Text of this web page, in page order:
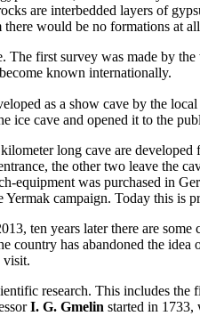
are interbedded layers of
would be no formations at
The first survey was made by
known internationally.
as a show cave by the local
ice cave and opened it to the
long cave are
the other two leave the
equipment was purchased in
Yermak campaign. Today this
ten years later there are
country has abandoned the
visit.
research. This includes
I. G. Gmelin started in 1733,